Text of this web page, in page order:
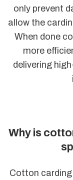
only prevent
allow the
When done
more
delivering
Why is
Cotton